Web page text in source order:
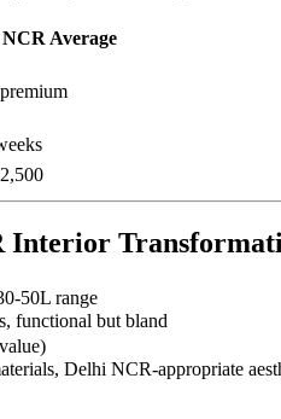
Average
Interior
50L range
functional but bland
Delhi NCR-appropriate